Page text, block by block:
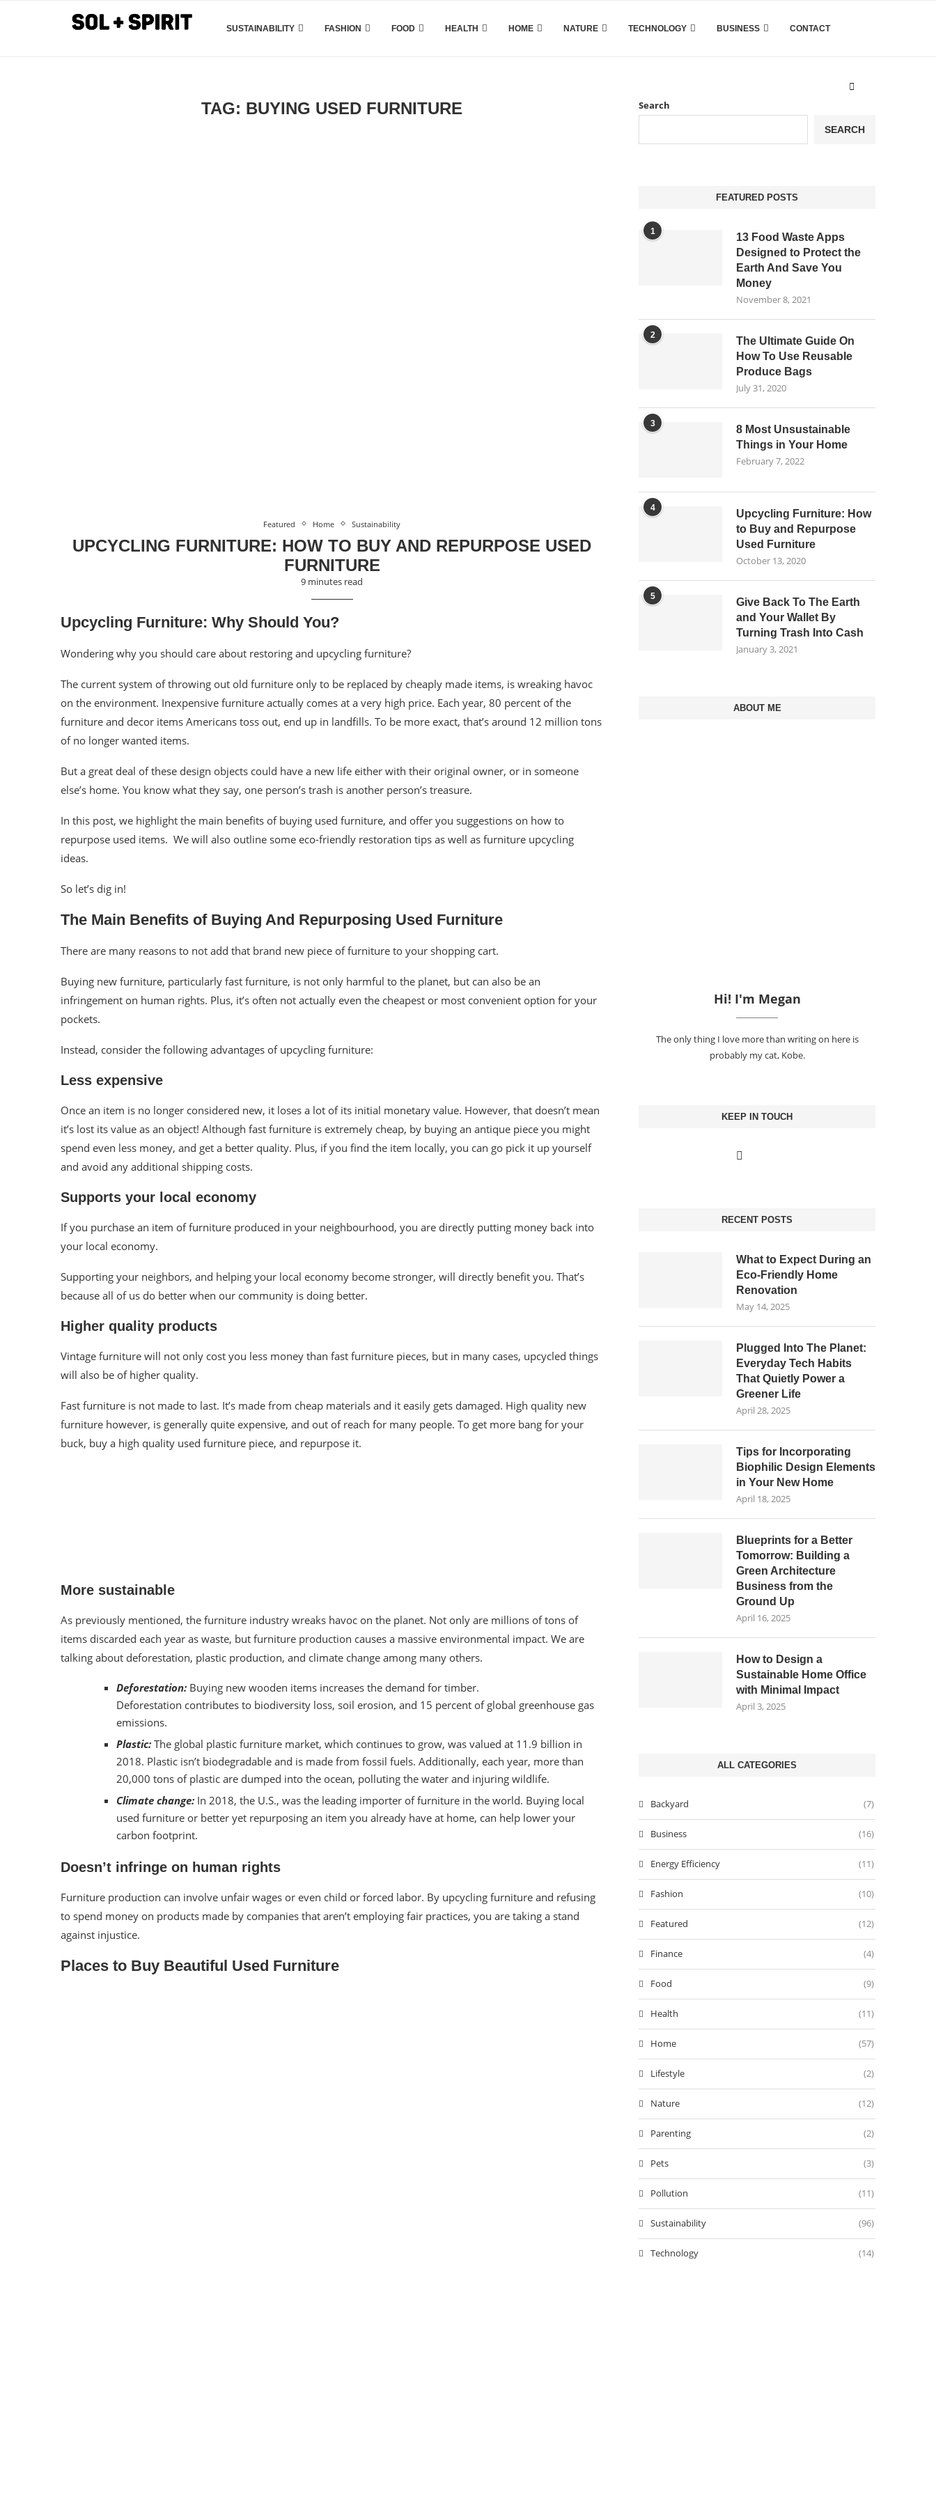
SUSTAINABILITY FASHION FOOD HEALTH HOME NATURE TECHNOLOGY BUSINESS CONTACT
TAG: BUYING USED FURNITURE
Featured Home Sustainability
UPCYCLING FURNITURE: HOW TO BUY AND REPURPOSE USED
FURNITURE
9 minutes read
Upcycling Furniture: Why Should You?
Wondering why you should care about restoring and upcycling furniture?
The current system of throwing out old furniture only to be replaced by cheaply made items, is wreaking havoc
on the environment. Inexpensive furniture actually comes at a very high price. Each year, 80 percent of the
furniture and decor items Americans toss out, end up in landfills. To be more exact, that’s around 12 million tons
of no longer wanted items.
But a great deal of these design objects could have a new life either with their original owner, or in someone
else’s home. You know what they say, one person’s trash is another person’s treasure.
In this post, we highlight the main benefits of buying used furniture, and offer you suggestions on how to
repurpose used items. We will also outline some eco-friendly restoration tips as well as furniture upcycling
ideas.
So let’s dig in!
The Main Benefits of Buying And Repurposing Used Furniture
There are many reasons to not add that brand new piece of furniture to your shopping cart.
Buying new furniture, particularly fast furniture, is not only harmful to the planet, but can also be an
infringement on human rights. Plus, it’s often not actually even the cheapest or most convenient option for your
pockets.
Instead, consider the following advantages of upcycling furniture:
Less expensive
Once an item is no longer considered new, it loses a lot of its initial monetary value. However, that doesn’t mean
it’s lost its value as an object! Although fast furniture is extremely cheap, by buying an antique piece you might
spend even less money, and get a better quality. Plus, if you find the item locally, you can go pick it up yourself
and avoid any additional shipping costs.
Supports your local economy
If you purchase an item of furniture produced in your neighbourhood, you are directly putting money back into
your local economy.
Supporting your neighbors, and helping your local economy become stronger, will directly benefit you. That’s
because all of us do better when our community is doing better.
Higher quality products
Vintage furniture will not only cost you less money than fast furniture pieces, but in many cases, upcycled things
will also be of higher quality.
Fast furniture is not made to last. It’s made from cheap materials and it easily gets damaged. High quality new
furniture however, is generally quite expensive, and out of reach for many people. To get more bang for your
buck, buy a high quality used furniture piece, and repurpose it.
More sustainable
As previously mentioned, the furniture industry wreaks havoc on the planet. Not only are millions of tons of
items discarded each year as waste, but furniture production causes a massive environmental impact. We are
talking about deforestation, plastic production, and climate change among many others.
Deforestation: Buying new wooden items increases the demand for timber.
Deforestation contributes to biodiversity loss, soil erosion, and 15 percent of global greenhouse gas
emissions.
Plastic: The global plastic furniture market, which continues to grow, was valued at 11.9 billion in
2018. Plastic isn’t biodegradable and is made from fossil fuels. Additionally, each year, more than
20,000 tons of plastic are dumped into the ocean, polluting the water and injuring wildlife.
Climate change: In 2018, the U.S., was the leading importer of furniture in the world. Buying local
used furniture or better yet repurposing an item you already have at home, can help lower your
carbon footprint.
Doesn’t infringe on human rights
Furniture production can involve unfair wages or even child or forced labor. By upcycling furniture and refusing
to spend money on products made by companies that aren’t employing fair practices, you are taking a stand
against injustice.
Places to Buy Beautiful Used Furniture
Search
SEARCH
FEATURED POSTS
1
13 Food Waste Apps
Designed to Protect the
Earth And Save You
Money
November 8, 2021
2
The Ultimate Guide On
How To Use Reusable
Produce Bags
July 31, 2020
3
8 Most Unsustainable
Things in Your Home
February 7, 2022
4
Upcycling Furniture: How
to Buy and Repurpose
Used Furniture
October 13, 2020
5
Give Back To The Earth
and Your Wallet By
Turning Trash Into Cash
January 3, 2021
ABOUT ME
Hi! I'm Megan
The only thing I love more than writing on here is
probably my cat, Kobe.
KEEP IN TOUCH
RECENT POSTS
What to Expect During an
Eco-Friendly Home
Renovation
May 14, 2025
Plugged Into The Planet:
Everyday Tech Habits
That Quietly Power a
Greener Life
April 28, 2025
Tips for Incorporating
Biophilic Design Elements
in Your New Home
April 18, 2025
Blueprints for a Better
Tomorrow: Building a
Green Architecture
Business from the
Ground Up
April 16, 2025
How to Design a
Sustainable Home Office
with Minimal Impact
April 3, 2025
ALL CATEGORIES
Backyard (7)
Business (16)
Energy Efficiency (11)
Fashion (10)
Featured (12)
Finance (4)
Food (9)
Health (11)
Home (57)
Lifestyle (2)
Nature (12)
Parenting (2)
Pets (3)
Pollution (11)
Sustainability (96)
Technology (14)